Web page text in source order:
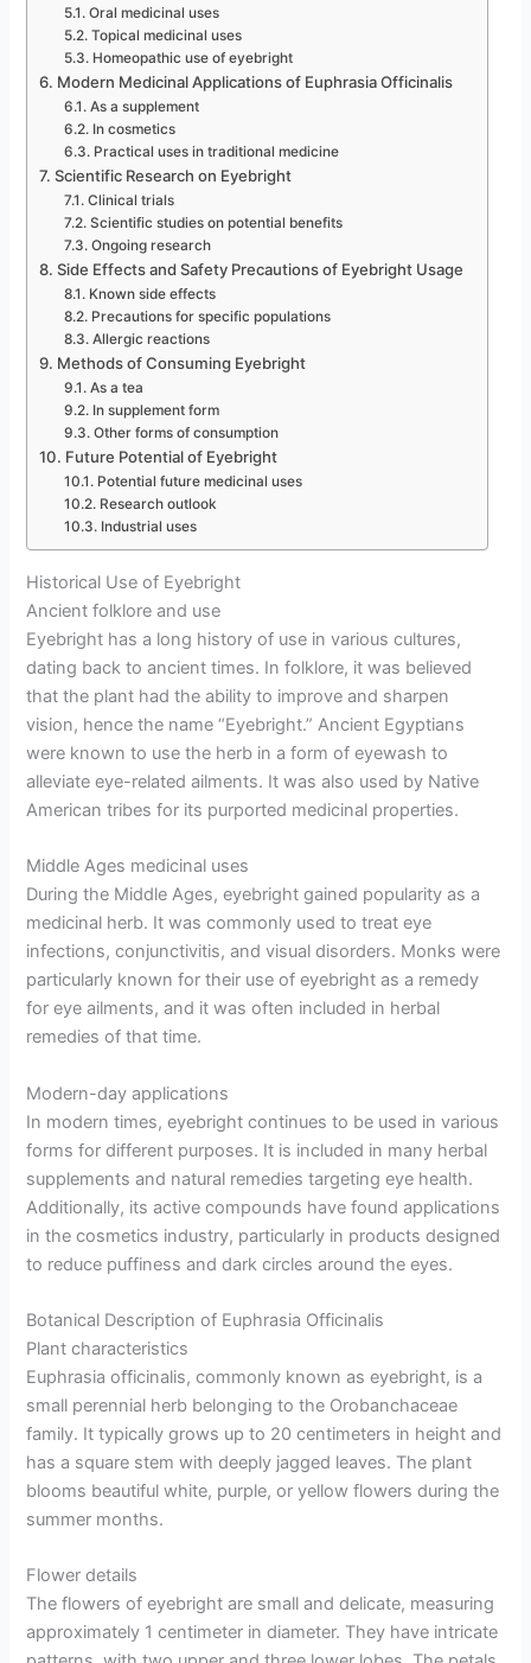
Oral medicinal uses
Topical medicinal uses
Homeopathic use of eyebright
Modern Medicinal Applications of Euphrasia Officinalis
As a supplement
In cosmetics
Practical uses in traditional medicine
Scientific Research on Eyebright
Clinical trials
Scientific studies on potential benefits
Ongoing research
Side Effects and Safety Precautions of Eyebright Usage
Known side effects
Precautions for specific populations
Allergic reactions
Methods of Consuming Eyebright
As a tea
In supplement form
Other forms of consumption
Future Potential of Eyebright
Potential future medicinal uses
Research outlook
Industrial uses
Historical Use of Eyebright
Ancient folklore and use
Eyebright has a long history of use in various cultures,
dating back to ancient times. In folklore, it was believed
that the plant had the ability to improve and sharpen
vision, hence the name “Eyebright.” Ancient Egyptians
were known to use the herb in a form of eyewash to
alleviate eye-related ailments. It was also used by Native
American tribes for its purported medicinal properties.
Middle Ages medicinal uses
During the Middle Ages, eyebright gained popularity as a
medicinal herb. It was commonly used to treat eye
infections, conjunctivitis, and visual disorders. Monks were
particularly known for their use of eyebright as a remedy
for eye ailments, and it was often included in herbal
remedies of that time.
Modern-day applications
In modern times, eyebright continues to be used in various
forms for different purposes. It is included in many herbal
supplements and natural remedies targeting eye health.
Additionally, its active compounds have found applications
in the cosmetics industry, particularly in products designed
to reduce puffiness and dark circles around the eyes.
Botanical Description of Euphrasia Officinalis
Plant characteristics
Euphrasia officinalis, commonly known as eyebright, is a
small perennial herb belonging to the Orobanchaceae
family. It typically grows up to 20 centimeters in height and
has a square stem with deeply jagged leaves. The plant
blooms beautiful white, purple, or yellow flowers during the
summer months.
Flower details
The flowers of eyebright are small and delicate, measuring
approximately 1 centimeter in diameter. They have intricate